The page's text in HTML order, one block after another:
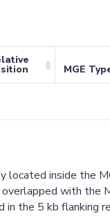
MGE
located inside the
with the
the 5 kb flanking